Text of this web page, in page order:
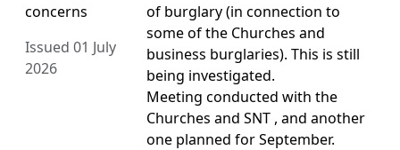
concerns
Issued 01 July
2026
of burglary (in connection to
some of the Churches and
business burglaries). This is still
being investigated.
Meeting conducted with the
Churches and SNT , and another
one planned for September.